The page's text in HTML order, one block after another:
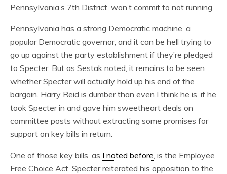
Pennsylvania’s 7th District, won’t commit to not running.
Pennsylvania has a strong Democratic machine, a
popular Democratic governor, and it can be hell trying to
go up against the party establishment if they’re pledged
to Specter. But as Sestak noted, it remains to be seen
whether Specter will actually hold up his end of the
bargain. Harry Reid is dumber than even I think he is, if he
took Specter in and gave him sweetheart deals on
committee posts without extracting some promises for
support on key bills in return.
One of those key bills, as I noted before, is the Employee
Free Choice Act. Specter reiterated his opposition to the